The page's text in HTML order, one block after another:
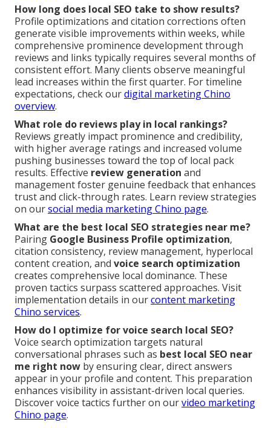
How long does local SEO take to show results?
Profile optimizations and citation corrections often
generate visible improvements within weeks, while
comprehensive prominence development through
reviews and links typically requires several months of
consistent effort. Many clients observe meaningful
lead increases within the first quarter. For timeline
expectations, check ourdigital marketing Chino
overview.
What role do reviews play in local rankings?
Reviews greatly impact prominence and credibility,
with higher average ratings and increased volume
pushing businesses toward the top of local pack
results. Effective review generation and
management foster genuine feedback that enhances
trust and click-through rates. Learn review strategies
on oursocial media marketing Chino page.
What are the best local SEO strategies near me?
Pairing Google Business Profile optimization,
citation consistency, review management, hyperlocal
content creation, and voice search optimization
creates comprehensive local dominance. These
proven tactics surpass scattered approaches. Visit
implementation details in ourcontent marketing
Chino services.
How do I optimize for voice search local SEO?
Voice search optimization targets natural
conversational phrases such as best local SEO near
me right now by ensuring clear, direct answers
appear in your profile and content. This preparation
enhances visibility in assistant-driven local queries.
Discover voice tactics further on ourvideo marketing
Chino page.